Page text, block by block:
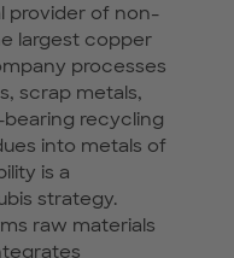
provider of non-
largest copper
processes
scrap metals,
recycling
into metals of
is a
strategy.
raw materials